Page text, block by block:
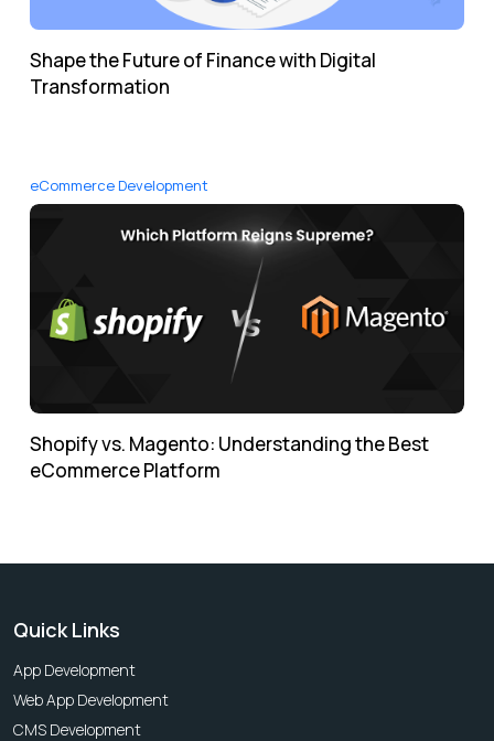
Shape the Future of Finance with Digital
Transformation
eCommerce Development
Shopify vs. Magento: Understanding the Best
eCommerce Platform
Quick Links
App Development
Web App Development
CMS Development